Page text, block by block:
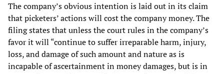
The company’s obvious intention is laid out in its claim
that picketers’ actions will cost the company money. The
filing states that unless the court rules in the company’s
favor it will “continue to suffer irreparable harm, injury,
loss, and damage of such amount and nature as is
incapable of ascertainment in money damages, but is in